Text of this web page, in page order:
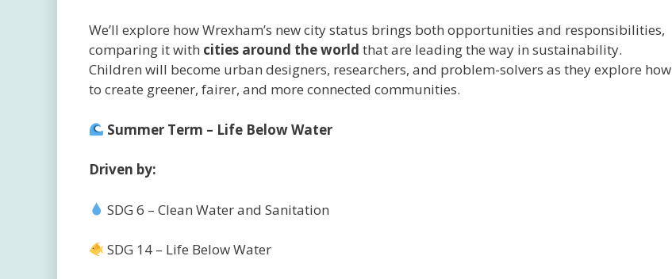
We’ll explore how Wrexham’s new city status brings both opportunities and responsibilities,
comparing it with cities around the world that are leading the way in sustainability.
Children will become urban designers, researchers, and problem-solvers as they explore how
to create greener, fairer, and more connected communities.
Summer Term – Life Below Water
Driven by:
SDG 6 – Clean Water and Sanitation
SDG 14 – Life Below Water